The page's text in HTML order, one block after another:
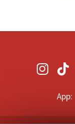
App: